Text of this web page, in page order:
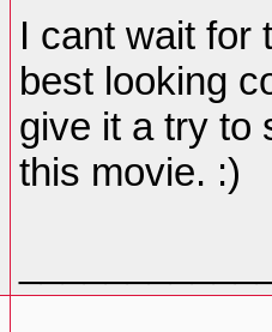
I cant wait for
best looking
give it a try to
this movie. :)